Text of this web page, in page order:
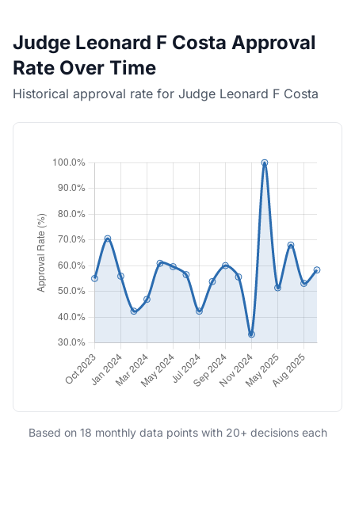
Judge Leonard F Costa Approval
Rate Over Time
Historical approval rate for Judge Leonard F Costa
Based on 18 monthly data points with 20+ decisions each